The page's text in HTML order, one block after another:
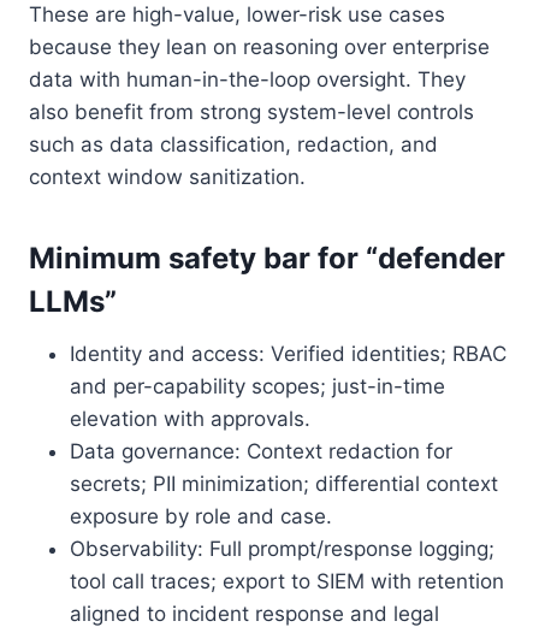
These are high-value, lower-risk use cases
because they lean on reasoning over enterprise
data with human-in-the-loop oversight. They
also benefit from strong system-level controls
such as data classification, redaction, and
context window sanitization.
Minimum safety bar for “defender
LLMs”
Identity and access: Verified identities; RBAC
and per-capability scopes; just-in-time
elevation with approvals.
Data governance: Context redaction for
secrets; PII minimization; differential context
exposure by role and case.
Observability: Full prompt/response logging;
tool call traces; export to SIEM with retention
aligned to incident response and legal